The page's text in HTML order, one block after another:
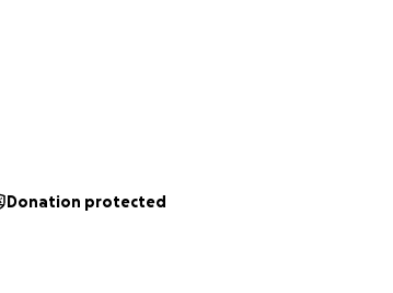
Donation protected